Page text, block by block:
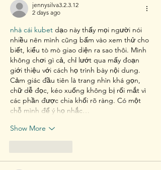
jennysilva3.2.3.12
2 days ago
nhà cái kubet dạo này thấy mọi người nói
nhiều nên mình cũng bấm vào xem thử cho
biết, kiểu tò mò giao diện ra sao thôi. Mình
không chơi gì cả, chỉ lướt qua mấy đoạn
giới thiệu với cách họ trình bày nội dung.
Cảm giác đầu tiên là trang nhìn khá gọn,
chữ dễ đọc, kéo xuống không bị rối mắt vì
các phần được chia khối rõ ràng. Có một
chỗ mình để ý họ nhắc…
Show More